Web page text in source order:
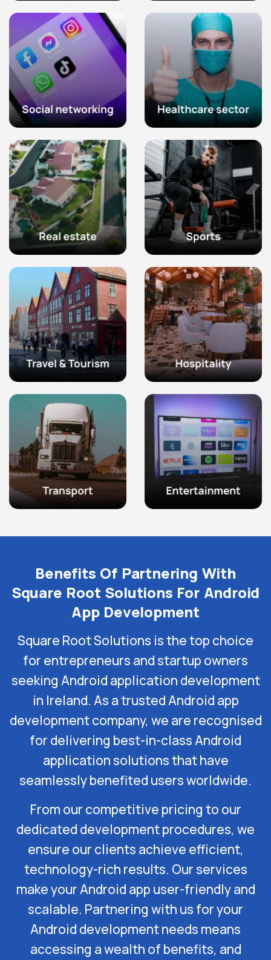
Benefits Of Partnering With
Square Root Solutions For Android
App Development
Square Root Solutions is the top choice
for entrepreneurs and startup owners
seeking Android application development
in Ireland. As a trusted Android app
development company, we are recognised
for delivering best-in-class Android
application solutions that have
seamlessly benefited users worldwide.
From our competitive pricing to our
dedicated development procedures, we
ensure our clients achieve efficient,
technology-rich results. Our services
make your Android app user-friendly and
scalable. Partnering with us for your
Android development needs means
accessing a wealth of benefits, and